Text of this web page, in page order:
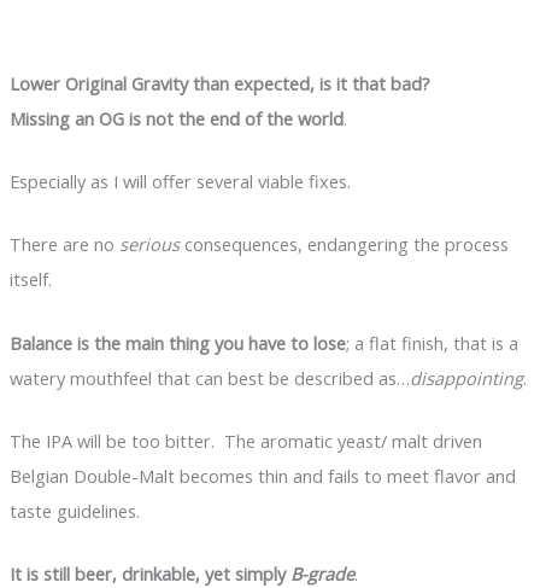
Lower Original Gravity than expected, is it that bad?
Missing an OG is not the end of the world.
Especially as I will offer several viable fixes.
There are no serious consequences, endangering the process
itself.
Balance is the main thing you have to lose; a flat finish, that is a
watery mouthfeel that can best be described as…disappointing.
The IPA will be too bitter. The aromatic yeast/ malt driven
Belgian Double-Malt becomes thin and fails to meet flavor and
taste guidelines.
It is still beer, drinkable, yet simply B-grade.